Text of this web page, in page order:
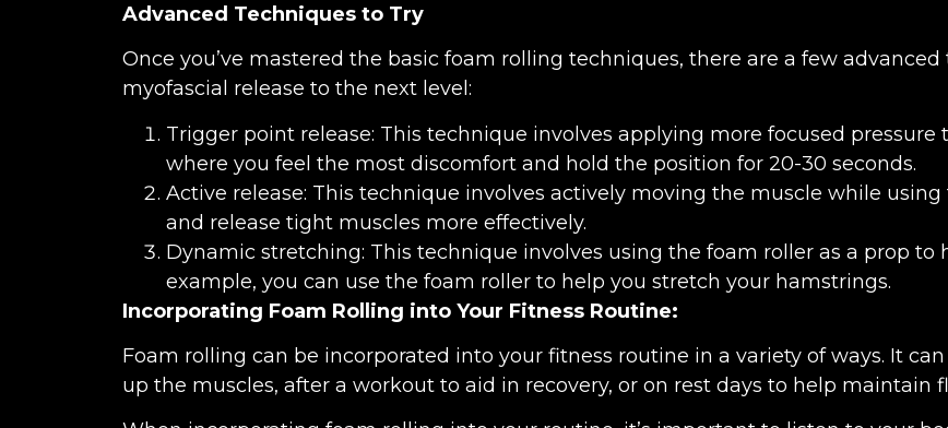
Advanced Techniques to Try
Once you’ve mastered the basic foam rolling techniques, there are a few
myofascial release to the next level:
Trigger point release: This technique involves applying more focused
where you feel the most discomfort and hold the position for 20-30 seconds.
Active release: This technique involves actively moving the muscle while
and release tight muscles more effectively.
Dynamic stretching: This technique involves using the foam roller as a prop
example, you can use the foam roller to help you stretch your hamstrings.
Incorporating Foam Rolling into Your Fitness Routine:
Foam rolling can be incorporated into your fitness routine in a variety of ways. It
up the muscles, after a workout to aid in recovery, or on rest days to help maintain